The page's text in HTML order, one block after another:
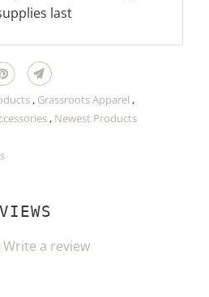
last
, Grassroots Apparel ,
, Newest Products
Write a review